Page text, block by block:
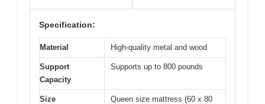
Specification:
Material High-quality metal and wood
Support
Capacity
Supports up to 800 pounds
Size
Queen size mattress (60 x 80